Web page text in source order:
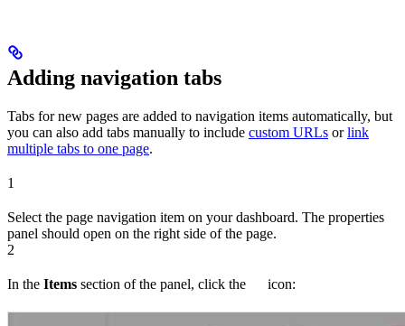
Adding navigation tabs
Tabs for new pages are added to navigation items automatically, but
you can also add tabs manually to include custom URLs orlink
multiple tabs to one page.
1
Select the page navigation item on your dashboard. The properties
panel should open on the right side of the page.
2
In the Items section of the panel, click the icon: